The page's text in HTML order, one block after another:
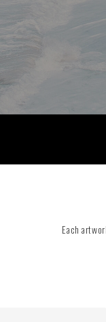
Each